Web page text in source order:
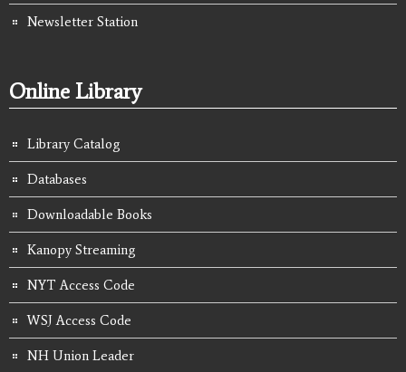
Newsletter Station
Online Library
Library Catalog
Databases
Downloadable Books
Kanopy Streaming
NYT Access Code
WSJ Access Code
NH Union Leader